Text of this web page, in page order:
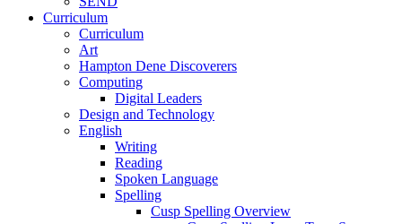
Curriculum
Curriculum
Art
Hampton Dene Discoverers
Computing
Digital Leaders
Design and Technology
English
Writing
Reading
Spoken Language
Spelling
Cusp Spelling Overview